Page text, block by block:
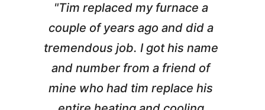
"Tim replaced my furnace a
couple of years ago and did a
tremendous job. I got his name
and number from a friend of
mine who had tim replace his